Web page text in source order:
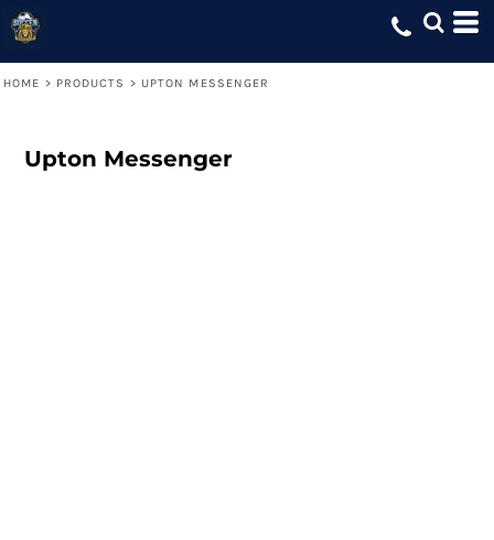
HOME > PRODUCTS > UPTON MESSENGER
Upton Messenger